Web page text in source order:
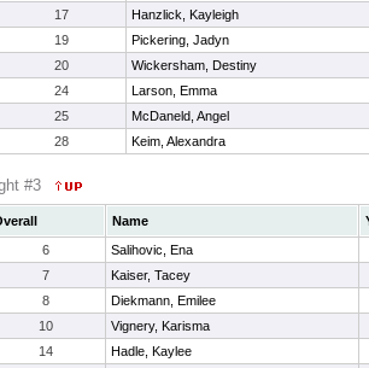
17
Hanzlick, Kayleigh
19
Pickering, Jadyn
20
Wickersham, Destiny
24
Larson, Emma
25
McDaneld, Angel
28 Keim, Alexandra
#3
Name
6
Salihovic, Ena
7
Kaiser, Tacey
8
Diekmann, Emilee
10
Vignery, Karisma
14
Hadle, Kaylee